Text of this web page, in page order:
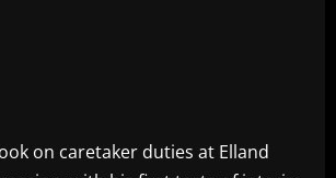
on caretaker duties at Elland